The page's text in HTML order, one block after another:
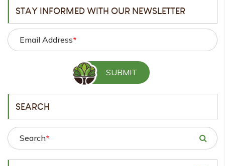
STAY INFORMED WITH OUR NEWSLETTER
Email Address*
SEARCH
Search*